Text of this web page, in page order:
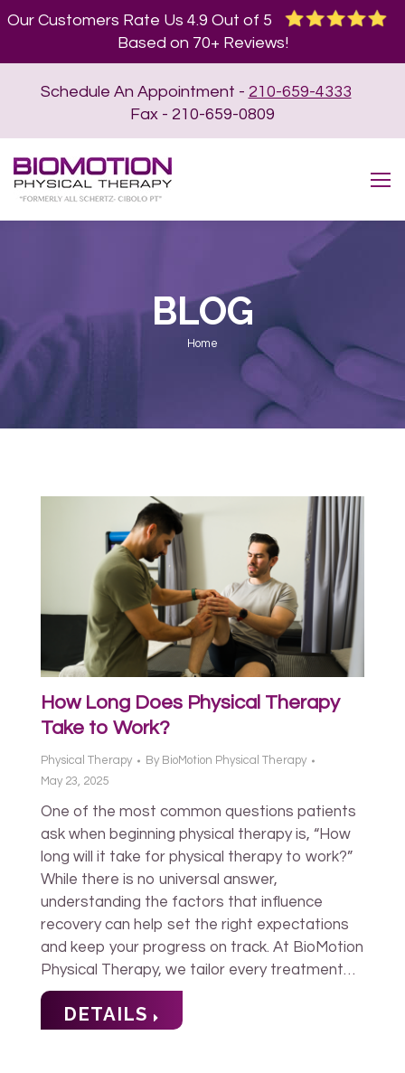
Our Customers Rate Us 4.9 Out of 5
Based on 70+ Reviews!
Schedule An Appointment - 210-659-4333
Fax - 210-659-0809
BLOG
You are here:
Home
How Long Does Physical Therapy
Take to Work?
Physical Therapy By BioMotion Physical Therapy
May 23, 2025
One of the most common questions patients
ask when beginning physical therapy is, “How
long will it take for physical therapy to work?”
While there is no universal answer,
understanding the factors that influence
recovery can help set the right expectations
and keep your progress on track. At BioMotion
Physical Therapy, we tailor every treatment…
DETAILS